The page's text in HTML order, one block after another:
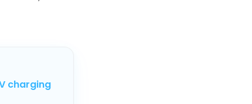
charging